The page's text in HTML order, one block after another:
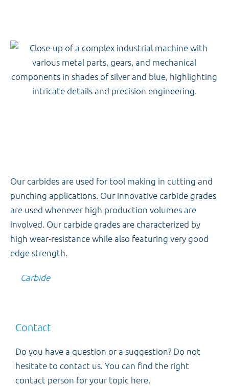
Our carbides are used for tool making in cutting and
punching applications. Our innovative carbide grades
are used whenever high production volumes are
involved. Our carbide grades are characterized by
high wear-resistance while also featuring very good
edge strength.
Carbide
Contact
Do you have a question or a suggestion? Do not
hesitate to contact us. You can find the right
contact person for your topic here.